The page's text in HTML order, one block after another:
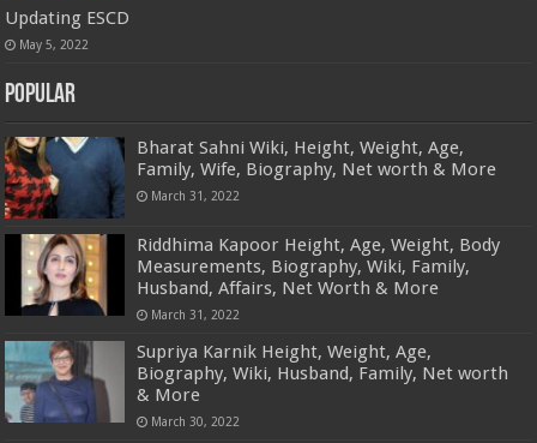
Updating ESCD
May 5, 2022
Popular
Bharat Sahni Wiki, Height, Weight, Age,
Family, Wife, Biography, Net worth & More
March 31, 2022
Riddhima Kapoor Height, Age, Weight, Body
Measurements, Biography, Wiki, Family,
Husband, Affairs, Net Worth & More
March 31, 2022
Supriya Karnik Height, Weight, Age,
Biography, Wiki, Husband, Family, Net worth
& More
March 30, 2022